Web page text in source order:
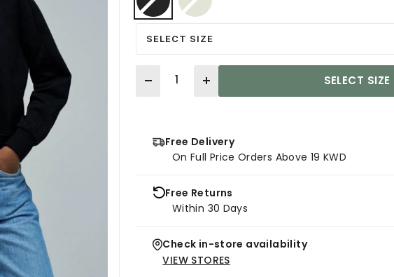
selected
SELECT SIZE
Quantity
SELECT SIZE
Free Delivery
On Full Price Orders Above 19 KWD
Free Returns
Within 30 Days
Check in-store availability
VIEW STORES